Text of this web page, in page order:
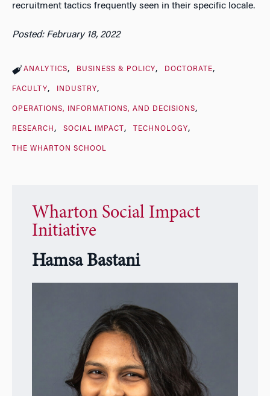
recruitment tactics frequently seen in their specific locale.
Posted: February 18, 2022
ANALYTICS BUSINESS & POLICY DOCTORATE
FACULTY INDUSTRY
OPERATIONS, INFORMATIONS, AND DECISIONS
RESEARCH SOCIAL IMPACT TECHNOLOGY
THE WHARTON SCHOOL
Wharton Social Impact
Initiative
Hamsa Bastani